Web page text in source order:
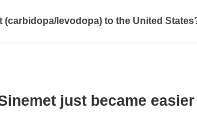
(carbidopa/levodopa) to the United
just became easier